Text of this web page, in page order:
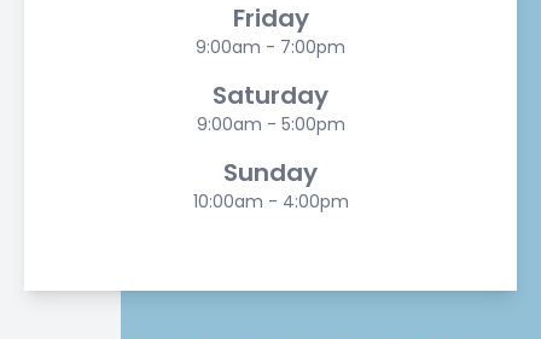
Friday
9:00am - 7:00pm
Saturday
9:00am - 5:00pm
Sunday
10:00am - 4:00pm